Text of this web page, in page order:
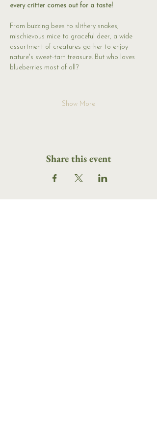
every critter comes out for a taste!
From buzzing bees to slithery snakes,
mischievous mice to graceful deer, a wide
assortment of creatures gather to enjoy
nature's sweet-tart treasure. But who loves
blueberries most of all?
Show More
Share this event